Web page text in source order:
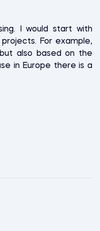
I would start with
For example,
also based on the
in Europe there is a